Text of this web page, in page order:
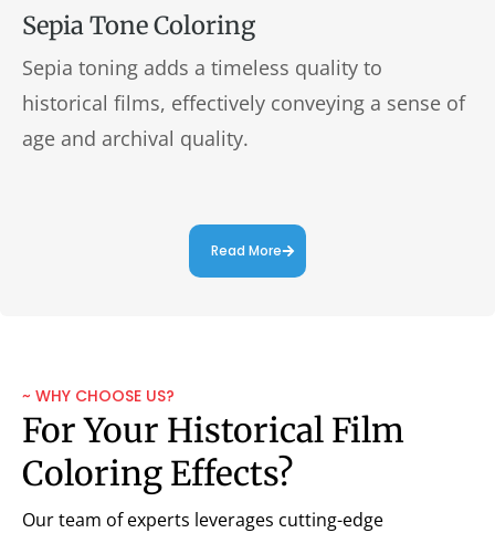
Sepia Tone Coloring
Sepia toning adds a timeless quality to
historical films, effectively conveying a sense of
age and archival quality.
Read More
~ WHY CHOOSE US?
For Your Historical Film
Coloring Effects?
Our team of experts leverages cutting-edge